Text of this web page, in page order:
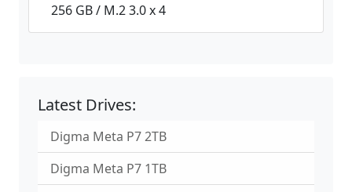
256 GB / M.2 3.0 x 4
Latest Drives:
Digma Meta P7 2TB
Digma Meta P7 1TB